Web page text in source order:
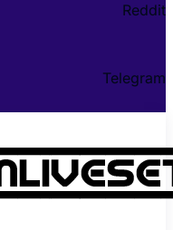
Reddit
Telegram